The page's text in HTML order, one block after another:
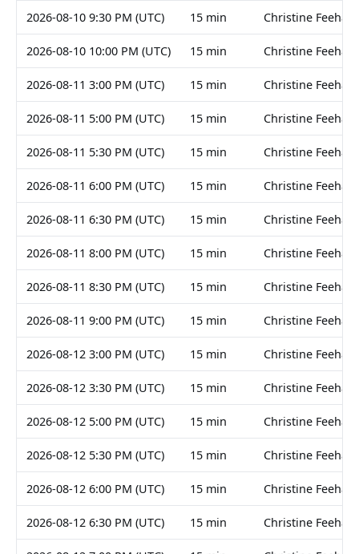
2026-08-10 9:30 PM (UTC) 15 min Christine Feehan
2026-08-10 10:00 PM (UTC) 15 min Christine Feehan
2026-08-11 3:00 PM (UTC) 15 min Christine Feehan
2026-08-11 5:00 PM (UTC) 15 min Christine Feehan
2026-08-11 5:30 PM (UTC) 15 min Christine Feehan
2026-08-11 6:00 PM (UTC) 15 min Christine Feehan
2026-08-11 6:30 PM (UTC) 15 min Christine Feehan
2026-08-11 8:00 PM (UTC) 15 min Christine Feehan
2026-08-11 8:30 PM (UTC) 15 min Christine Feehan
2026-08-11 9:00 PM (UTC) 15 min Christine Feehan
2026-08-12 3:00 PM (UTC) 15 min Christine Feehan
2026-08-12 3:30 PM (UTC) 15 min Christine Feehan
2026-08-12 5:00 PM (UTC) 15 min Christine Feehan
2026-08-12 5:30 PM (UTC) 15 min Christine Feehan
2026-08-12 6:00 PM (UTC) 15 min Christine Feehan
2026-08-12 6:30 PM (UTC) 15 min Christine Feehan